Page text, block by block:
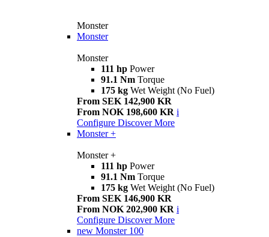
Monster
Monster
Monster
111 hp Power
91.1 Nm Torque
175 kg Wet Weight (No Fuel)
From SEK 142,900 KR
From NOK 198,600 KR i
Configure Discover More
Monster +
Monster +
111 hp Power
91.1 Nm Torque
175 kg Wet Weight (No Fuel)
From SEK 146,900 KR
From NOK 202,900 KR i
Configure Discover More
new Monster 100